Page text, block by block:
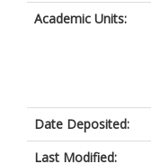
Academic Units:
Date Deposited:
Last Modified: